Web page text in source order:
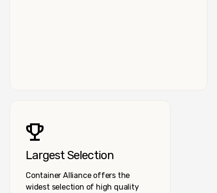
Largest Selection
Container Alliance offers the
widest selection of high quality